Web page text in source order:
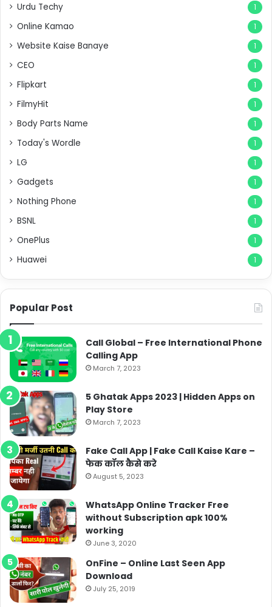
Urdu Techy 1
Online Kamao 1
Website Kaise Banaye 1
CEO 1
Flipkart 1
FilmyHit 1
Body Parts Name 1
Today's Wordle 1
LG 1
Gadgets 1
Nothing Phone 1
BSNL 1
OnePlus 1
Huawei 1
Popular Post
Call Global – Free International Phone
Calling App
March 7, 2023
5 Ghatak Apps 2023 | Hidden Apps on
Play Store
March 7, 2023
Fake Call App | Fake Call Kaise Kare –
फेक कॉल कैसे करे
August 5, 2023
WhatsApp Online Tracker Free
without Subscription apk 100%
working
June 3, 2020
OnFine – Online Last Seen App
Download
July 25, 2019